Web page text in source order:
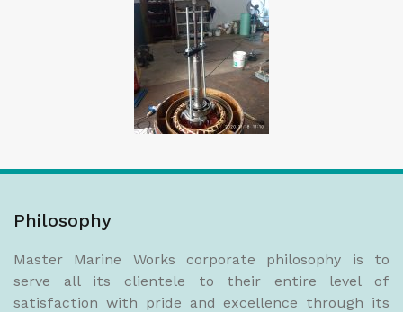
Philosophy
Master Marine Works corporate philosophy is to
serve all its clientele to their entire level of
satisfaction with pride and excellence through its